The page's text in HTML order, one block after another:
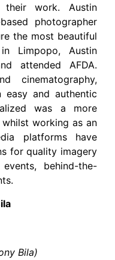
their work. Austin
photographer
the most beautiful
Limpopo, Austin
attended AFDA.
cinematography,
easy and authentic
was a more
working as an
platforms have
for quality imagery
behind-the-
Bila)